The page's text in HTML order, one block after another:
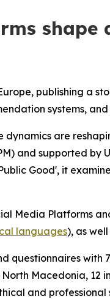
shape
publishing a
systems,
dynamics are
and supported
Good', it
Media Platforms
languages), as
questionnaires with
Macedonia, 12
and professional